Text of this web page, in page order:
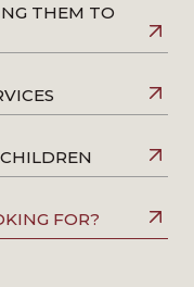
THEM TO
FOR?